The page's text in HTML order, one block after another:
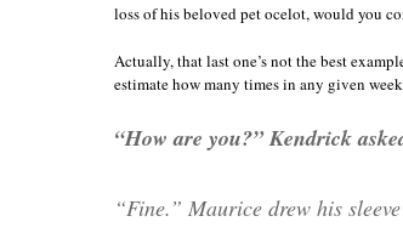
loss of his beloved pet ocelot, would you
Actually, that last one’s not the best
estimate how many times in any given
“How are you?” Kendrick
“Fine.” Maurice drew his